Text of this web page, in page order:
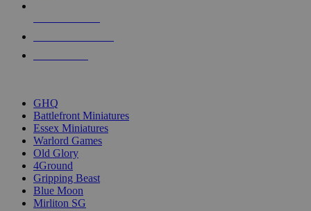
GHQ
Battlefront Miniatures
Essex Miniatures
Warlord Games
Old Glory
4Ground
Gripping Beast
Blue Moon
Mirliton SG